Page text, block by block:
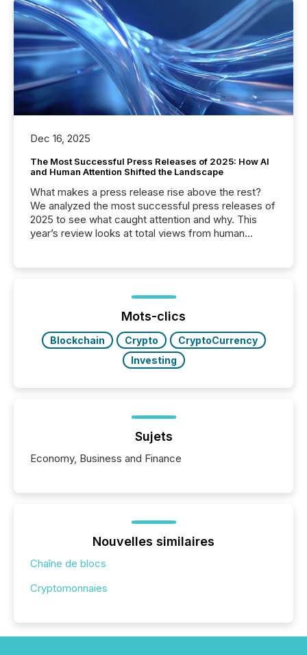
Dec 16, 2025
The Most Successful Press Releases of 2025: How AI
and Human Attention Shifted the Landscape
What makes a press release rise above the rest?
We analyzed the most successful press releases of
2025 to see what caught attention and why. This
year’s review looks at total views from human
Yahoo and Apple. They reflect how audiences
discovered and engaged with each announcement.
Key Insights...
Mots-clics
Blockchain Crypto
CryptoCurrency
Investing
Sujets
Economy, Business and Finance
Nouvelles similaires
Chaîne de blocs
Cryptomonnaies